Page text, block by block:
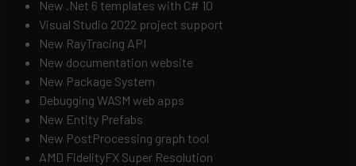
New .Net 6 templates with C# 10
Visual Studio 2022 project support
New RayTracing API
New documentation website
New Package System
Debugging WASM web apps
New Entity Prefabs
New PostProcessing graph tool
AMD FidelityFX Super Resolution